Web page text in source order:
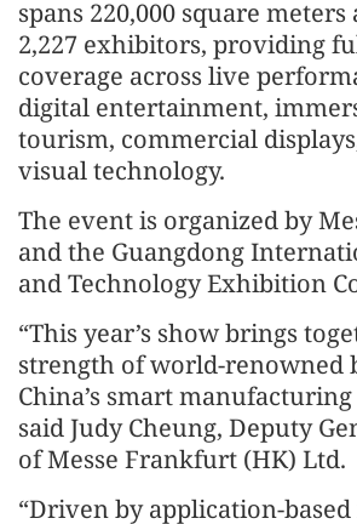
spans 220,000 square
2,227 exhibitors, providing
coverage across live
digital entertainment,
tourism, commercial
visual technology.
The event is organized by
and the Guangdong
and Technology Exhibition
“This year’s show brings
strength of world-renowned
China’s smart
said Judy Cheung, Deputy
of Messe Frankfurt (HK) Ltd.
“Driven by application-